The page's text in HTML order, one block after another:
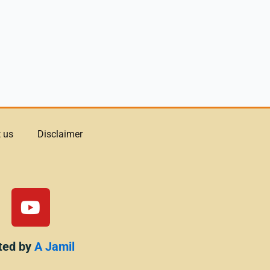
us Disclaimer
Y
o
u
t
by A Jamil